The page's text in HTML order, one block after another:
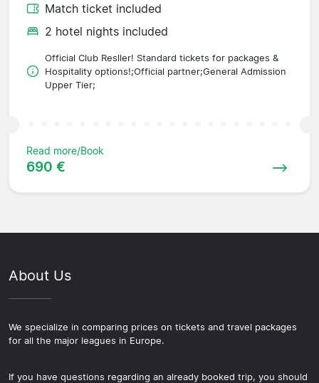
Match ticket included
2 hotel nights included
Official Club Resller! Standard tickets for packages &
Hospitality options!;Official partner;General Admission
Upper Tier;
Read more/Book
690 €
About Us
We specialize in comparing prices on tickets and travel packages
for all the major leagues in Europe.
If you have questions regarding an already booked trip, you should